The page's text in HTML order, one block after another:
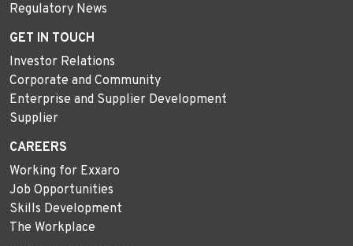
Regulatory News
GET IN TOUCH
Investor Relations
Corporate and Community
Enterprise and Supplier Development
Supplier
CAREERS
Working for Exxaro
Job Opportunities
Skills Development
The Workplace